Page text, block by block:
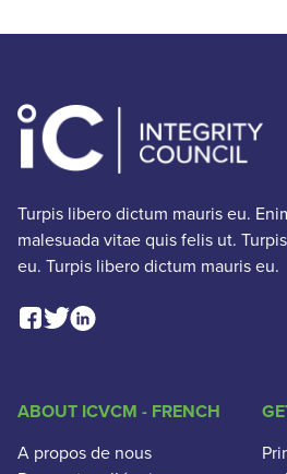
Turpis libero dictum mauris eu.
malesuada vitae quis felis ut.
eu. Turpis libero dictum mauris eu.
Facebook Social Link
Twitter Social Link
Linkedin Social Link
ABOUT ICVCM - FRENCH
A propos de nous